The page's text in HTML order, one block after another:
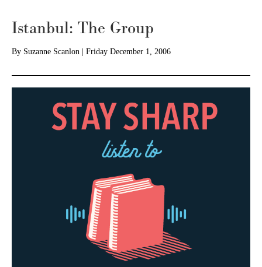
Istanbul: The Group
By Suzanne Scanlon Friday December 1, 2006